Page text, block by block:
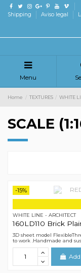
Shipping Aviso legal
Menu
Home TEXTURES WHITE
SCALE
-15%
WHITE LINE - ARCHITECT
160LD110 Brick
3D sheet model
to work .Handmade and